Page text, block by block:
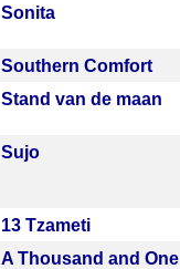
Sonita
Southern Comfort
Stand van de maan
Sujo
13 Tzameti
A Thousand and One